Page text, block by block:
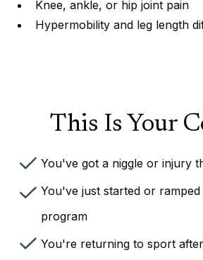
⁠⁠Knee, ankle, or hip joint pain
Hypermobility and leg length
This Is Your
You've got a niggle or injury
You've just started or
program
You're returning to sport